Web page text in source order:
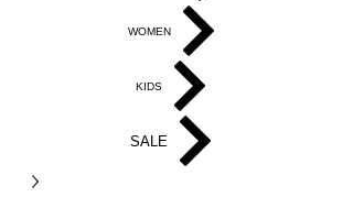
WOMEN
KIDS
SALE